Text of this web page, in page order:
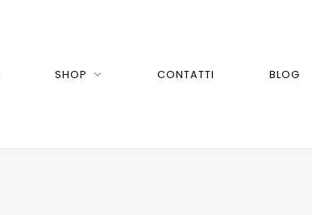
SHOP CONTATTI BLOG